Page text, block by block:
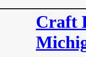
Craft